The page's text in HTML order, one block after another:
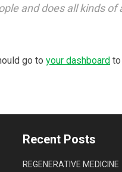
and does all kinds
go to your dashboard
Recent Posts
REGENERATIVE MEDICINE